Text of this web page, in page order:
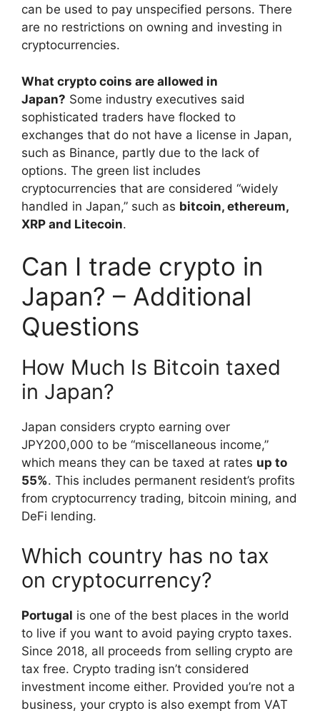
can be used to pay unspecified persons. There
are no restrictions on owning and investing in
cryptocurrencies.
What crypto coins are allowed in
Japan? Some industry executives said
sophisticated traders have flocked to
exchanges that do not have a license in Japan,
such as Binance, partly due to the lack of
options. The green list includes
cryptocurrencies that are considered “widely
handled in Japan,” such as bitcoin, ethereum,
XRP and Litecoin.
Can I trade crypto in
Japan? – Additional
Questions
How Much Is Bitcoin taxed
in Japan?
Japan considers crypto earning over
JPY200,000 to be “miscellaneous income,”
which means they can be taxed at rates up to
55%. This includes permanent resident’s profits
from cryptocurrency trading, bitcoin mining, and
DeFi lending.
Which country has no tax
on cryptocurrency?
Portugal is one of the best places in the world
to live if you want to avoid paying crypto taxes.
Since 2018, all proceeds from selling crypto are
tax free. Crypto trading isn’t considered
investment income either. Provided you’re not a
business, your crypto is also exempt from VAT